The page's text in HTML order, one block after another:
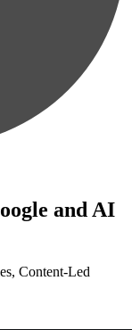
and AI
Content-Led